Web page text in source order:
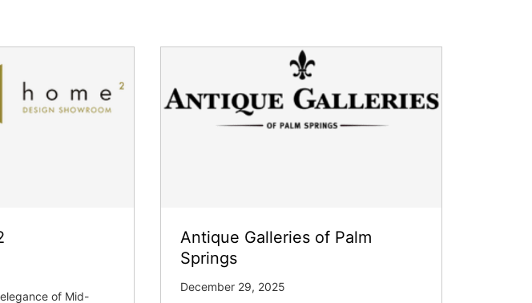
of Mid-
Antique Galleries of Palm
Springs
December 29, 2025